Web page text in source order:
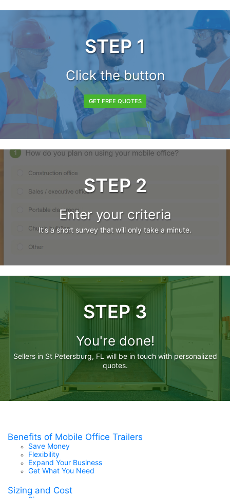
STEP 1
Click the button
GET FREE QUOTES
STEP 2
Enter your criteria
It's a short survey that will only take a minute.
STEP 3
You're done!
Sellers in St Petersburg, FL will be in touch with personalized
quotes.
Benefits of Mobile Office Trailers
Save Money
Flexibility
Expand Your Business
Get What You Need
Sizing and Cost